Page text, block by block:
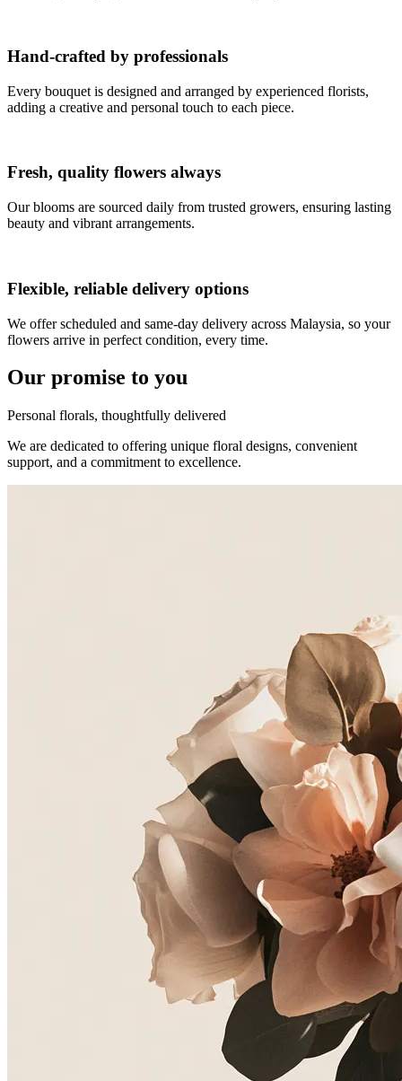
Hand-crafted by professionals
Every bouquet is designed and arranged by experienced florists,
adding a creative and personal touch to each piece.
Fresh, quality flowers always
Our blooms are sourced daily from trusted growers, ensuring lasting
beauty and vibrant arrangements.
Flexible, reliable delivery options
We offer scheduled and same-day delivery across Malaysia, so your
flowers arrive in perfect condition, every time.
Our promise to you
Personal florals, thoughtfully delivered
We are dedicated to offering unique floral designs, convenient
support, and a commitment to excellence.